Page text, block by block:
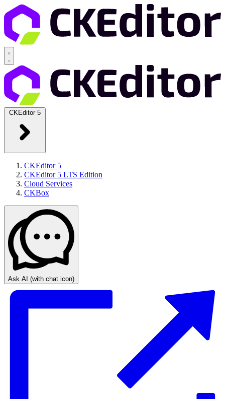
CKEditor 5
CKEditor 5
CKEditor 5 LTS Edition
Cloud Services
CKBox
Ask AI (with chat icon)